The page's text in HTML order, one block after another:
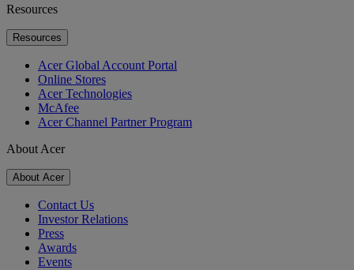
Resources
Resources
Acer Global Account Portal
Online Stores
Acer Technologies
McAfee
Acer Channel Partner Program
About Acer
About Acer
Contact Us
Investor Relations
Press
Awards
Events